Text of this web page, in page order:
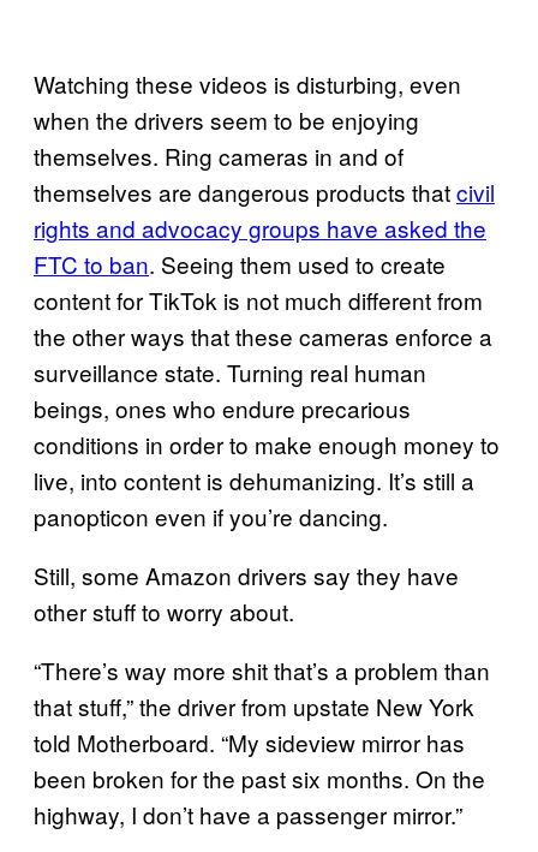
Watching these videos is disturbing, even
when the drivers seem to be enjoying
themselves. Ring cameras in and of
themselves are dangerous products thatcivil
rights and advocacy groups have asked the
FTC to ban. Seeing them used to create
content for TikTok is not much different from
the other ways that these cameras enforce a
surveillance state. Turning real human
beings, ones who endure precarious
conditions in order to make enough money to
live, into content is dehumanizing. It’s still a
panopticon even if you’re dancing.
Still, some Amazon drivers say they have
other stuff to worry about.
“There’s way more shit that’s a problem than
that stuff,” the driver from upstate New York
told Motherboard. “My sideview mirror has
been broken for the past six months. On the
highway, I don’t have a passenger mirror.”